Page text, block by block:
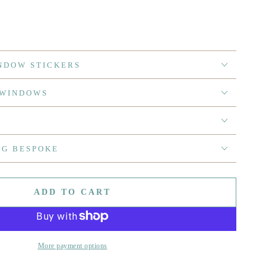
STICKERS
BESPOKE
ADD TO CART
More payment options